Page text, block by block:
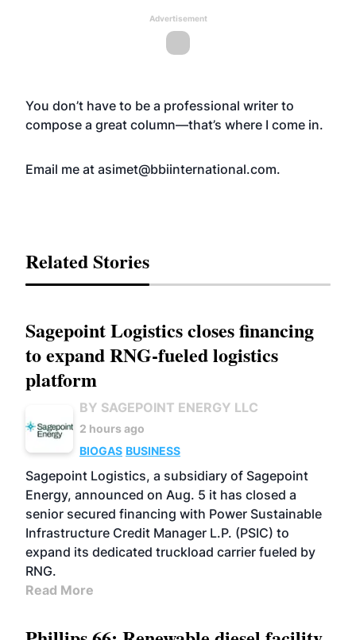
Advertisement
You don’t have to be a professional writer to
compose a great column—that’s where I come in.
Email me at asimet@bbiinternational.com.
Related Stories
Sagepoint Logistics closes financing
to expand RNG-fueled logistics
platform
BY SAGEPOINT ENERGY LLC
2 hours ago
BIOGAS BUSINESS
Sagepoint Logistics, a subsidiary of Sagepoint
Energy, announced on Aug. 5 it has closed a
senior secured financing with Power Sustainable
Infrastructure Credit Manager L.P. (PSIC) to
expand its dedicated truckload carrier fueled by
RNG.
Read More